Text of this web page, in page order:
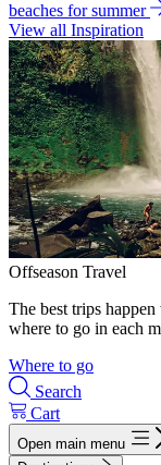
beaches for summer
View all Inspiration
Offseason Travel
The best trips
where to go in each
Where to go
Search
Cart
Open main menu